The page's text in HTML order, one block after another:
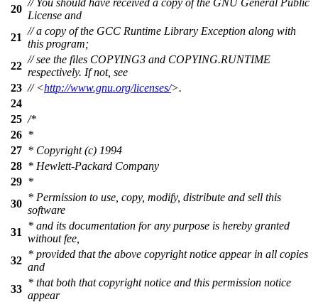
20
// You should have received a copy of the GNU General Public
License and
21
// a copy of the GCC Runtime Library Exception along with
this program;
22
// see the files COPYING3 and COPYING.RUNTIME
respectively. If not, see
23 // <http://www.gnu.org/licenses/>.
24
25 /*
26 *
27 * Copyright (c) 1994
28 * Hewlett-Packard Company
29 *
30
* Permission to use, copy, modify, distribute and sell this
software
31
* and its documentation for any purpose is hereby granted
without fee,
32
* provided that the above copyright notice appear in all copies
and
33
* that both that copyright notice and this permission notice
appear